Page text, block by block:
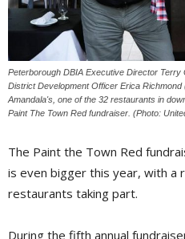
Peterborough DBIA Executive Director Terry
District Development Officer Erica
Amandala's, one of the 32 restaurants in
Paint The Town Red fundraiser. (Photo:
The Paint the Town Red
is even bigger this year, with a
restaurants taking part.
During the fifth annual